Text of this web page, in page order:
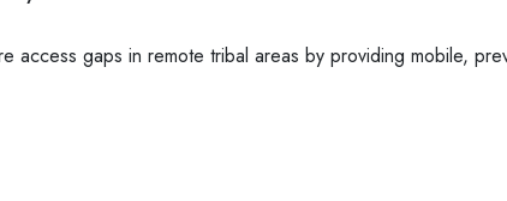
access gaps in remote tribal areas by providing mobile,